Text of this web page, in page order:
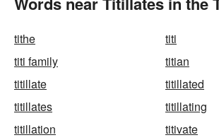
tithe
titi
titi family
titian
titillate
titillated
titillates
titillating
titillation
titivate